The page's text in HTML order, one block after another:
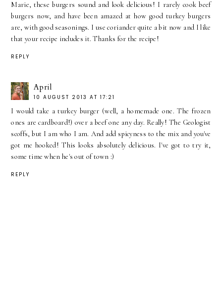
Marie, these burgers sound and look delicious! I rarely cook beef
burgers now, and have been amazed at how good turkey burgers
are, with good seasonings. I use coriander quite a bit now and I like
that your recipe includes it. Thanks for the recipe!
REPLY
April
10 AUGUST 2013 AT 17:21
I would take a turkey burger (well, a homemade one. The frozen
ones are cardboard!) over a beef one any day. Really! The Geologist
scoffs, but I am who I am. And add spicyness to the mix and you've
got me hooked! This looks absolutely delicious. I've got to try it,
some time when he's out of town :)
REPLY